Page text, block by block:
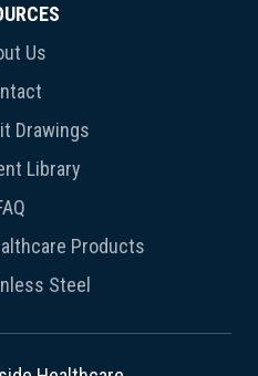
Us
Drawings
Library
Products
Steel